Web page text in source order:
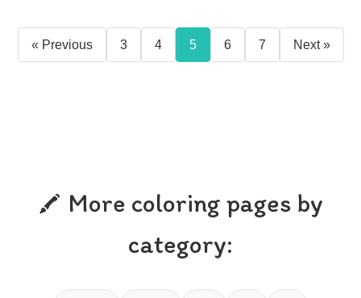
« Previous 3 4 5 6 7 Next »
More coloring pages by
category: